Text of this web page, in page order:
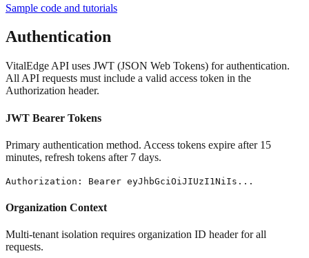
Sample code and tutorials
Authentication
VitalEdge API uses JWT (JSON Web Tokens) for authentication.
All API requests must include a valid access token in the
Authorization header.
JWT Bearer Tokens
Primary authentication method. Access tokens expire after 15
minutes, refresh tokens after 7 days.
Authorization: Bearer eyJhbGciOiJIUzI1NiIs...
Organization Context
Multi-tenant isolation requires organization ID header for all
requests.